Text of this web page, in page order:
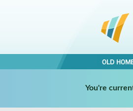
OLD
You're